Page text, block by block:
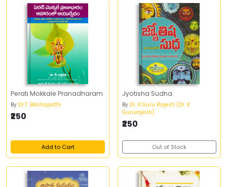
Perati Mokkale Pranadharam
By Dr.T .Bikshapathi
₹250
Add to Cart
Jyotisha Sudha
By Dr. K.Guru Rajesh (Dr. K
Gururajesh)
₹250
Out of Stock